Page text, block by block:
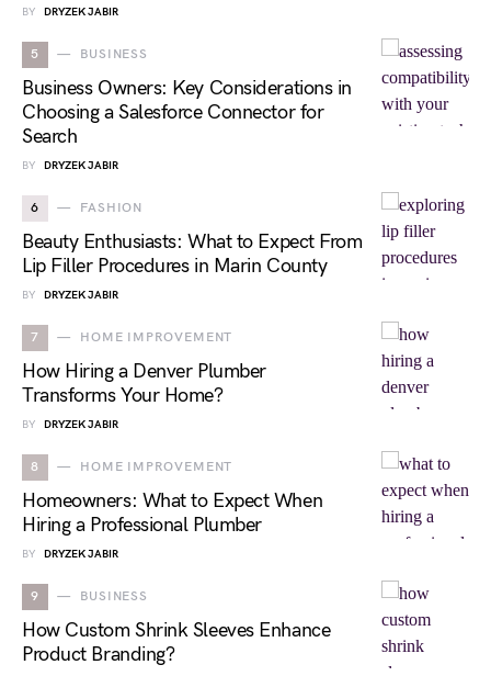
BY DRYZEK JABIR
5 BUSINESS
Business Owners: Key Considerations in
Choosing a Salesforce Connector for
Search
BY DRYZEK JABIR
6 FASHION
Beauty Enthusiasts: What to Expect From
Lip Filler Procedures in Marin County
BY DRYZEK JABIR
7 HOME IMPROVEMENT
How Hiring a Denver Plumber
Transforms Your Home?
BY DRYZEK JABIR
8 HOME IMPROVEMENT
Homeowners: What to Expect When
Hiring a Professional Plumber
BY DRYZEK JABIR
9 BUSINESS
How Custom Shrink Sleeves Enhance
Product Branding?